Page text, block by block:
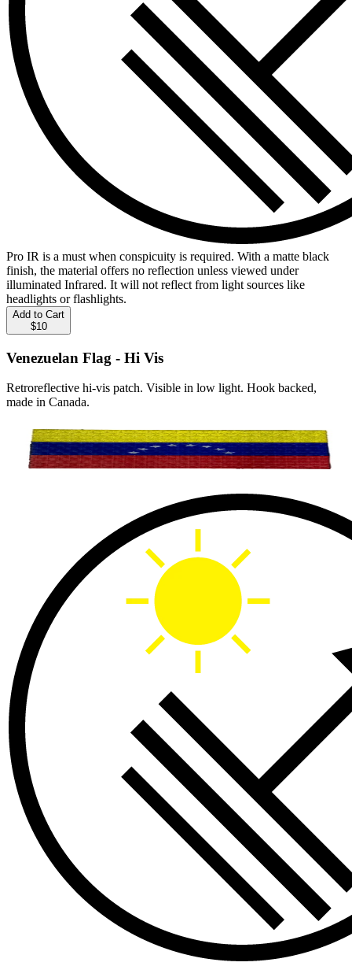
Pro IR is a must when conspicuity is required. With a matte black
finish, the material offers no reflection unless viewed under
illuminated Infrared. It will not reflect from light sources like
headlights or flashlights.
Add to Cart
$10
Venezuelan Flag - Hi Vis
Retroreflective hi-vis patch. Visible in low light. Hook backed,
made in Canada.